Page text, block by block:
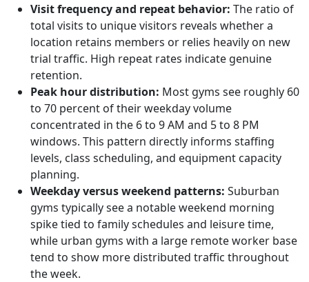
Visit frequency and repeat behavior: The ratio of
total visits to unique visitors reveals whether a
location retains members or relies heavily on new
trial traffic. High repeat rates indicate genuine
retention.
Peak hour distribution: Most gyms see roughly 60
to 70 percent of their weekday volume
concentrated in the 6 to 9 AM and 5 to 8 PM
windows. This pattern directly informs staffing
levels, class scheduling, and equipment capacity
planning.
Weekday versus weekend patterns: Suburban
gyms typically see a notable weekend morning
spike tied to family schedules and leisure time,
while urban gyms with a large remote worker base
tend to show more distributed traffic throughout
the week.